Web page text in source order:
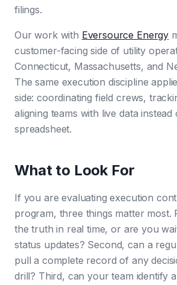
filings.
Our work with Eversource Energy
customer-facing side of utility
Connecticut, Massachusetts, and
The same execution discipline
side: coordinating field crews,
aligning teams with live data
spreadsheet.
What to Look For
If you are evaluating execution
program, three things matter most.
the truth in real time, or are you
status updates? Second, can a
pull a complete record of any
drill? Third, can your team identify